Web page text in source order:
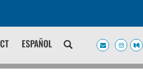
ESPAÑOL